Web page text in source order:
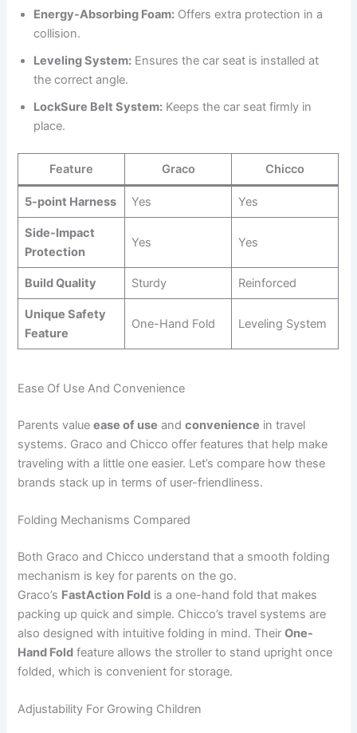
Energy-Absorbing Foam: Offers extra protection in a
collision.
Leveling System: Ensures the car seat is installed at
the correct angle.
LockSure Belt System: Keeps the car seat firmly in
place.
Feature Graco Chicco
5-point Harness Yes Yes
Side-Impact
Protection
Yes Yes
Build Quality Sturdy Reinforced
Unique Safety
Feature
One-Hand Fold Leveling System
Ease Of Use And Convenience
Parents valueease of use andconvenience in travel
systems. Graco and Chicco offer features that help make
traveling with a little one easier. Let’s compare how these
brands stack up in terms of user-friendliness.
Folding Mechanisms Compared
Both Graco and Chicco understand that a smooth folding
mechanism is key for parents on the go.
Graco’s FastAction Fold is a one-hand fold that makes
packing up quick and simple. Chicco’s travel systems are
also designed with intuitive folding in mind. TheirOne-
Hand Fold feature allows the stroller to stand upright once
folded, which is convenient for storage.
Adjustability For Growing Children